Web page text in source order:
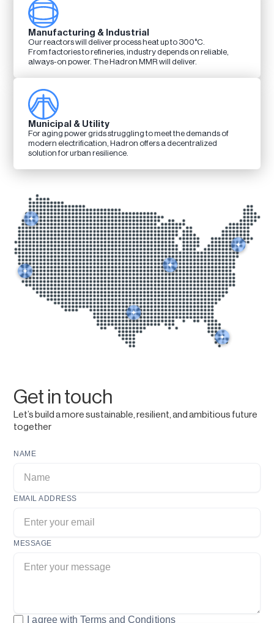
Manufacturing & Industrial
Our reactors will deliver process heat up to 300°C.
From factories to refineries, industry depends on reliable,
always-on power. The Hadron MMR will deliver.
Municipal & Utility
For aging power grids struggling to meet the demands of
modern electrification, Hadron offers a decentralized
solution for urban resilience.
Get in touch
Let’s build a more sustainable, resilient, and ambitious future
together
NAME
EMAIL ADDRESS
MESSAGE
I agree with Terms and Conditions